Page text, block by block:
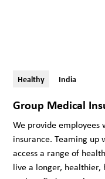
Healthy India
Group Medical
We provide
insurance. Teaming up
access a range of
live a longer, healthier,